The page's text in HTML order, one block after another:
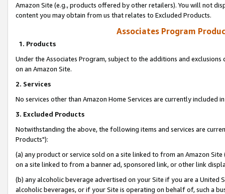
Amazon Site (e.g., products offered by other retailers). You will not
content you may obtain from us that relates to Excluded Products.
Associates Program
1. Products
Under the Associates Program, subject to the additions and
on an Amazon Site.
2. Services
No services other than Amazon Home Services are currently included
3. Excluded Products
Notwithstanding the above, the following items and services are
Products"):
(a) any product or service sold on a site linked to from an Amazon
on a site linked to from a banner ad, sponsored link, or other link
(b) any alcoholic beverage advertised on your Site if you are a
alcoholic beverages, or if your Site is operating on behalf of, such a